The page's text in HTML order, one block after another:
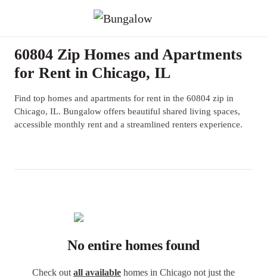
60804 Zip Homes and Apartments
for Rent in Chicago, IL
Find top homes and apartments for rent in the 60804 zip in
Chicago, IL. Bungalow offers beautiful shared living spaces,
accessible monthly rent and a streamlined renters experience.
No entire homes found
Check out all available homes in Chicago not just the